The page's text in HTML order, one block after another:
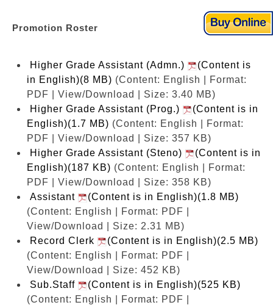
Promotion Roster
Higher Grade Assistant (Admn.)
(Content is
in English)(8 MB) (Content: English | Format:
PDF | View/Download | Size: 3.40 MB)
Higher Grade Assistant (Prog.)
(Content is in
English)(1.7 MB) (Content: English | Format:
PDF | View/Download | Size: 357 KB)
Higher Grade Assistant (Steno)
(Content is in
English)(187 KB) (Content: English | Format:
PDF | View/Download | Size: 358 KB)
Assistant
(Content is in English)(1.8 MB)
(Content: English | Format: PDF |
View/Download | Size: 2.31 MB)
Record Clerk
(Content is in English)(2.5 MB)
(Content: English | Format: PDF |
View/Download | Size: 452 KB)
Sub.Staff
(Content is in English)(525 KB)
(Content: English | Format: PDF |